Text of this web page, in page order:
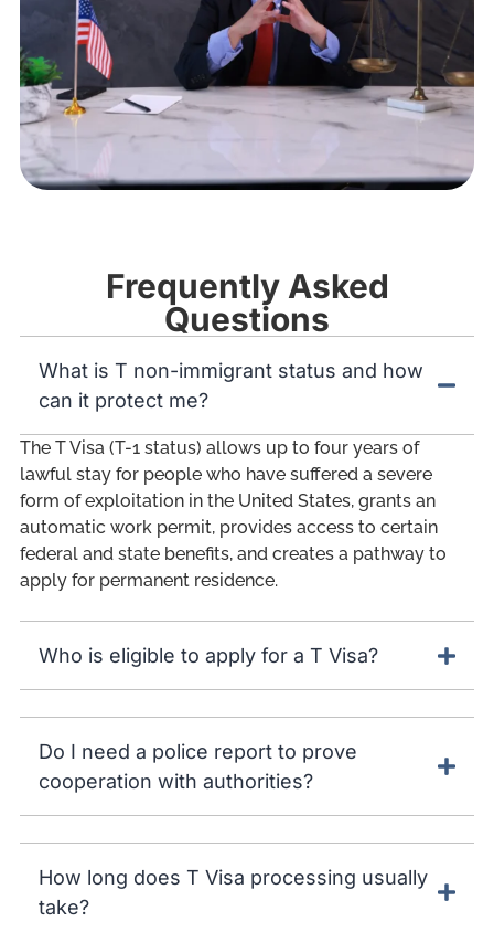
Frequently Asked
Questions
What is T non-immigrant status and how
can it protect me?
The T Visa (T-1 status) allows up to four years of
lawful stay for people who have suffered a severe
form of exploitation in the United States, grants an
automatic work permit, provides access to certain
federal and state benefits, and creates a pathway to
apply for permanent residence.
Who is eligible to apply for a T Visa?
Do I need a police report to prove
cooperation with authorities?
How long does T Visa processing usually
take?